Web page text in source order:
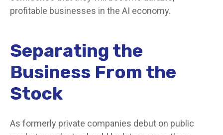
profitable businesses in the AI economy.
Separating the
Business From the
Stock
As formerly private companies debut on public